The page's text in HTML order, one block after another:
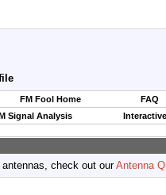
FM Fool Home
FAQ
Signal Analysis
check out ourAntenna